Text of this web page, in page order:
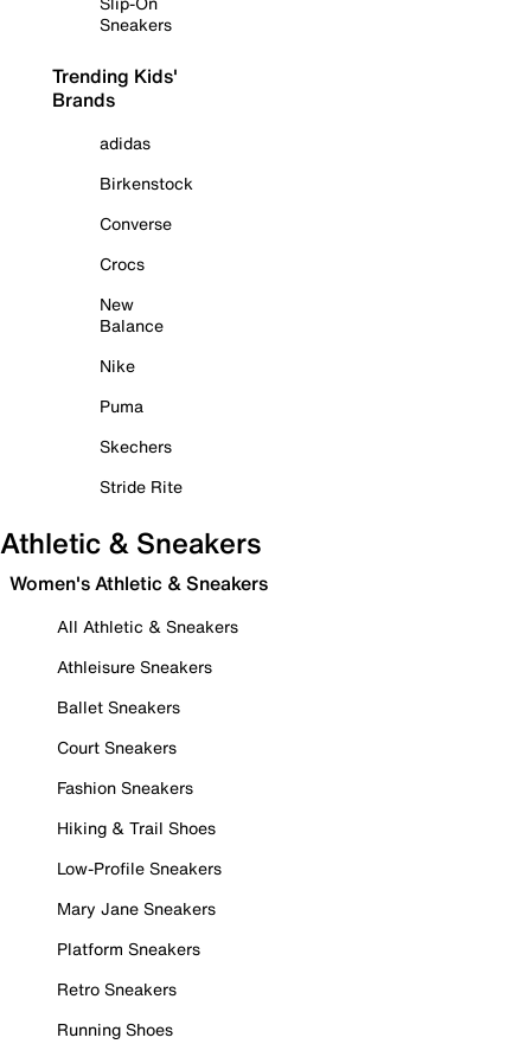
Sneakers
Trending Kids'
Brands
adidas
Birkenstock
Converse
Crocs
New
Balance
Nike
Puma
Skechers
Stride Rite
Athletic & Sneakers
Women's Athletic & Sneakers
All Athletic & Sneakers
Athleisure Sneakers
Ballet Sneakers
Court Sneakers
Fashion Sneakers
Hiking & Trail Shoes
Low-Profile Sneakers
Mary Jane Sneakers
Platform Sneakers
Retro Sneakers
Running Shoes